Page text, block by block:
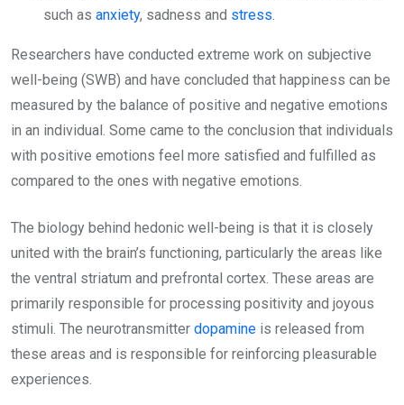
such as anxiety, sadness and stress.
Researchers have conducted extreme work on subjective
well-being (SWB) and have concluded that happiness can be
measured by the balance of positive and negative emotions
in an individual. Some came to the conclusion that individuals
with positive emotions feel more satisfied and fulfilled as
compared to the ones with negative emotions.
The biology behind hedonic well-being is that it is closely
united with the brain’s functioning, particularly the areas like
the ventral striatum and prefrontal cortex. These areas are
primarily responsible for processing positivity and joyous
stimuli. The neurotransmitter dopamine is released from
these areas and is responsible for reinforcing pleasurable
experiences.